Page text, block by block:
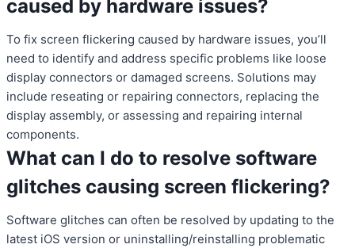
caused by hardware issues?
To fix screen flickering caused by hardware issues, you’ll
need to identify and address specific problems like loose
display connectors or damaged screens. Solutions may
include reseating or repairing connectors, replacing the
display assembly, or assessing and repairing internal
components.
What can I do to resolve software
glitches causing screen flickering?
Software glitches can often be resolved by updating to the
latest iOS version or uninstalling/reinstalling problematic